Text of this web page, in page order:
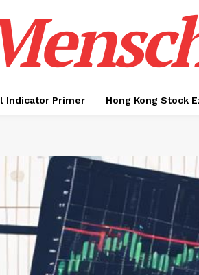
Indicator Primer Hong Kong Stock